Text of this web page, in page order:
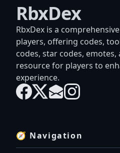
RbxDex
RbxDex is a
players, offering codes,
codes, star codes,
resource for players to
experience.
🧭 Navigation